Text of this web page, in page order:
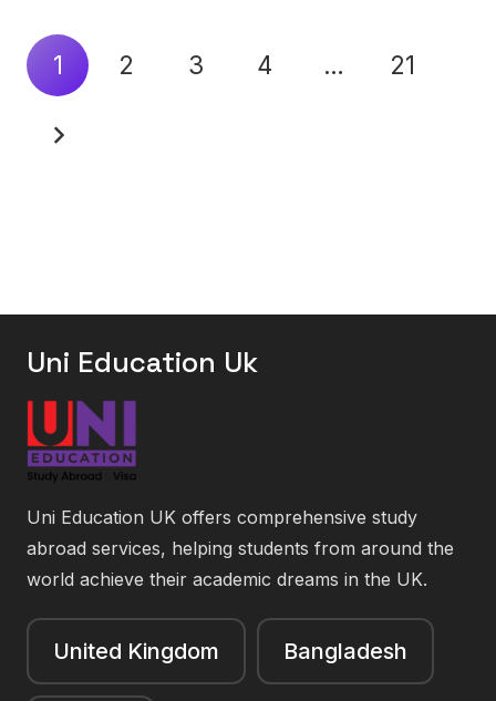
1 2 3 4 … 21
Uni Education Uk
Uni Education UK offers comprehensive study
abroad services, helping students from around the
world achieve their academic dreams in the UK.
United Kingdom Bangladesh